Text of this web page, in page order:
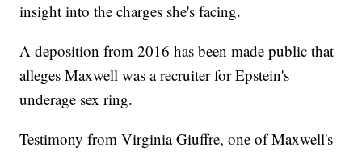
insight into the charges she's facing.
A deposition from 2016 has been made public that
alleges Maxwell was a recruiter for Epstein's
underage sex ring.
Testimony from Virginia Giuffre, one of Maxwell's